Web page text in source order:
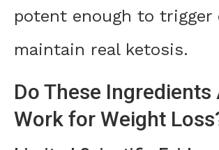
potent enough to trigger
maintain real ketosis.
Do These
Work for Weight